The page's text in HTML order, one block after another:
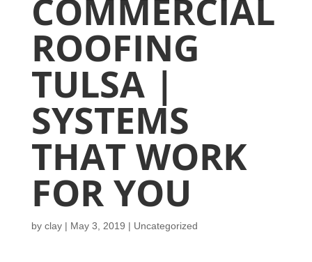
COMMERCIAL
ROOFING
TULSA |
SYSTEMS
THAT WORK
FOR YOU
by clay| May 3, 2019 | Uncategorized